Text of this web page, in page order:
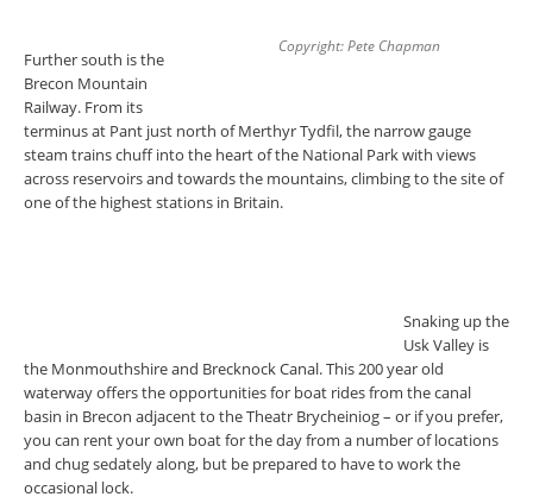
Copyright: Pete Chapman
Further south is the
Brecon Mountain
Railway. From its
terminus at Pant just north of Merthyr Tydfil, the narrow gauge
steam trains chuff into the heart of the National Park with views
across reservoirs and towards the mountains, climbing to the site of
one of the highest stations in Britain.
Snaking up the
Usk Valley is
the Monmouthshire and Brecknock Canal. This 200 year old
waterway offers the opportunities for boat rides from the canal
basin in Brecon adjacent to the Theatr Brycheiniog – or if you prefer,
you can rent your own boat for the day from a number of locations
and chug sedately along, but be prepared to have to work the
occasional lock.